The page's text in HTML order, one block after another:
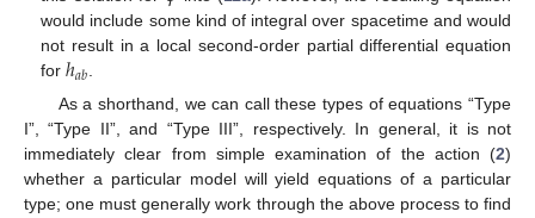
would include some kind of integral over spacetime and would
not result in a local second-order partial differential equation
forℎ𝑎𝑏
As a shorthand, we can call these types of equations “Type
I”, “Type II”, and “Type III”, respectively. In general, it is not
immediately clear from simple examination of the action (2)
whether a particular model will yield equations of a particular
type; one must generally work through the above process to find